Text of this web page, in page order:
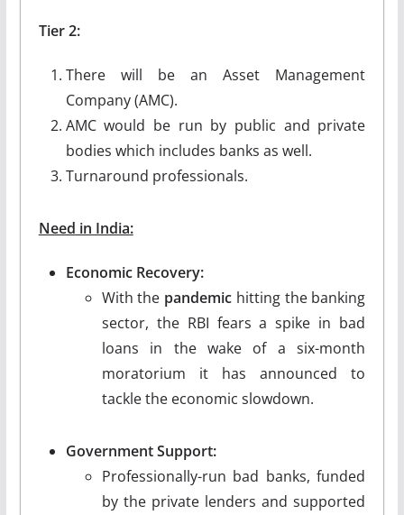
Tier 2:
There will be an Asset Management
Company (AMC).
AMC would be run by public and private
bodies which includes banks as well.
Turnaround professionals.
Need in India:
Economic Recovery:
With the pandemic hitting the banking
sector, the RBI fears a spike in bad
loans in the wake of a six-month
moratorium it has announced to
tackle the economic slowdown.
Government Support:
Professionally-run bad banks, funded
by the private lenders and supported